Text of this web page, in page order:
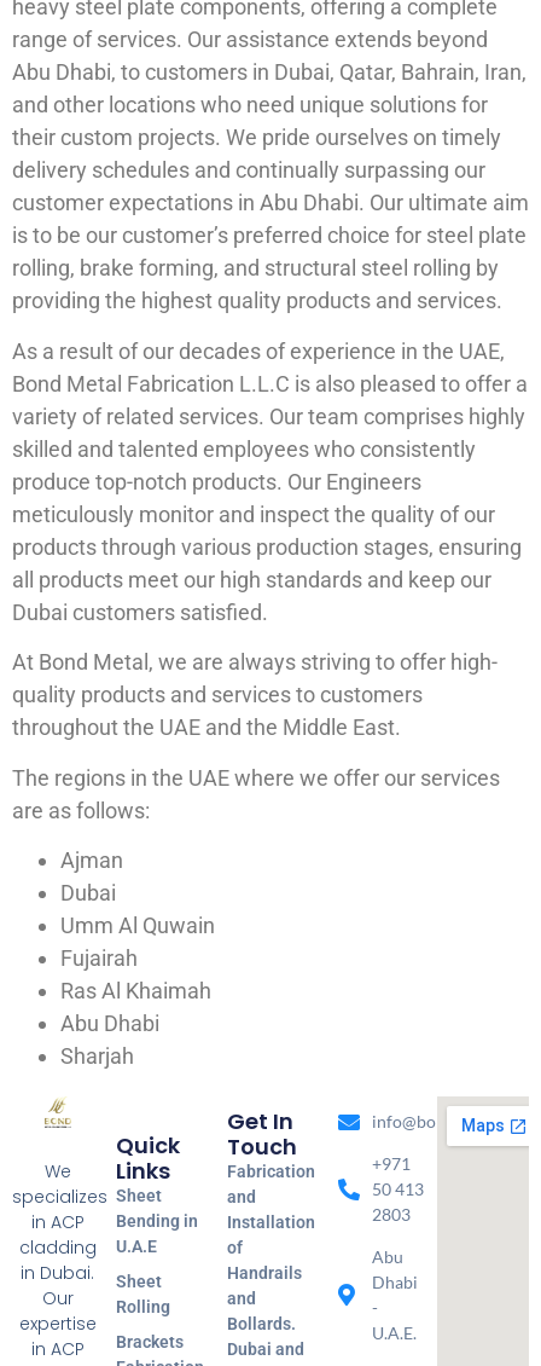
heavy steel plate components, offering a complete
range of services. Our assistance extends beyond
Abu Dhabi, to customers in Dubai, Qatar, Bahrain, Iran,
and other locations who need unique solutions for
their custom projects. We pride ourselves on timely
delivery schedules and continually surpassing our
customer expectations in Abu Dhabi. Our ultimate aim
is to be our customer’s preferred choice for steel plate
rolling, brake forming, and structural steel rolling by
providing the highest quality products and services.
As a result of our decades of experience in the UAE,
Bond Metal Fabrication L.L.C is also pleased to offer a
variety of related services. Our team comprises highly
skilled and talented employees who consistently
produce top-notch products. Our Engineers
meticulously monitor and inspect the quality of our
products through various production stages, ensuring
all products meet our high standards and keep our
Dubai customers satisfied.
At Bond Metal, we are always striving to offer high-
quality products and services to customers
throughout the UAE and the Middle East.
The regions in the UAE where we offer our services
are as follows:
Ajman
Dubai
Umm Al Quwain
Fujairah
Ras Al Khaimah
Abu Dhabi
Sharjah
We
specializes
in ACP
cladding
in Dubai.
Our
expertise
in ACP
Quick
Links
Sheet
Bending in
U.A.E
Sheet
Rolling
Brackets
Get In
Touch
Fabrication
and
Installation
of
Handrails
and
Bollards.
Dubai and
info@bondmetal.ae
+971
50 413
2803
Abu
Dhabi
-
U.A.E.